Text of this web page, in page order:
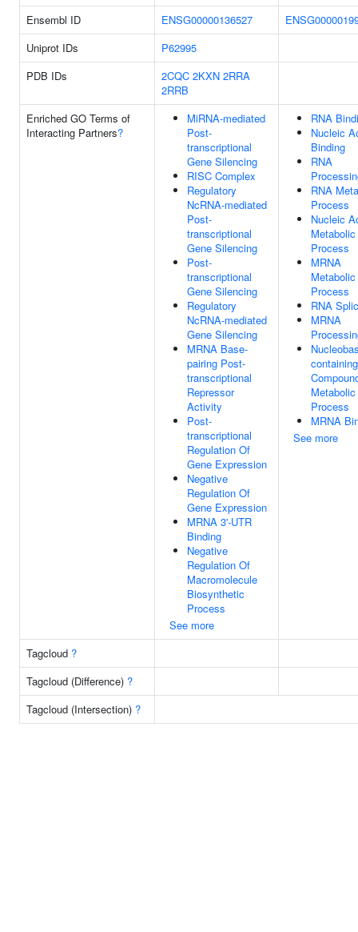
Ensembl ID
ENSG00000136527
Uniprot IDs
P62995
PDB IDs
2CQC 2KXN 2RRA
2RRB
Enriched GO Terms of
Interacting Partners?
MiRNA-mediated
Post-
transcriptional
Gene Silencing
RISC Complex
Regulatory
NcRNA-mediated
Post-
transcriptional
Gene Silencing
Post-
transcriptional
Gene Silencing
Regulatory
NcRNA-mediated
Gene Silencing
MRNA Base-
pairing Post-
transcriptional
Repressor
Activity
Post-
transcriptional
Regulation Of
Gene Expression
Negative
Regulation Of
Gene Expression
MRNA 3'-UTR
Binding
Negative
Regulation Of
Macromolecule
Biosynthetic
Process
See more
RNA
Nucleic
Binding
RNA
RNA
Process
Nucleic
Metabolic
Process
MRNA
Metabolic
Process
RNA
MRNA
containing
Metabolic
Process
MRNA
See more
Tagcloud ?
Tagcloud (Difference) ?
Tagcloud (Intersection) ?